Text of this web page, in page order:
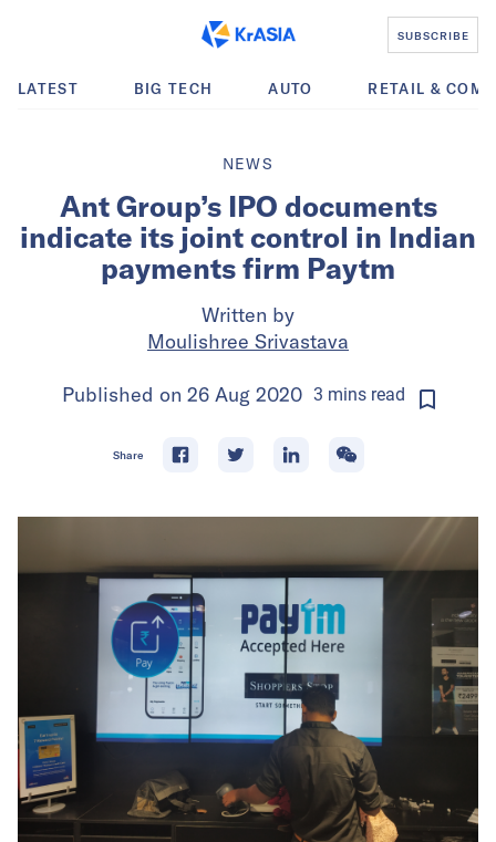
SUBSCRIBE
LATEST BIG TECH AUTO RETAIL &
NEWS
Ant Group’s IPO documents
indicate its joint control in Indian
payments firm Paytm
Written by
Moulishree Srivastava
Published on 26 Aug 2020 3 minsread
Share